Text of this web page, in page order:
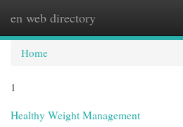
en web directory
Home
1
Healthy Weight Management